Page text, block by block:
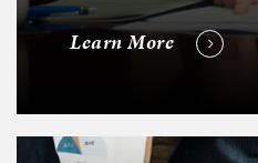
Learn More